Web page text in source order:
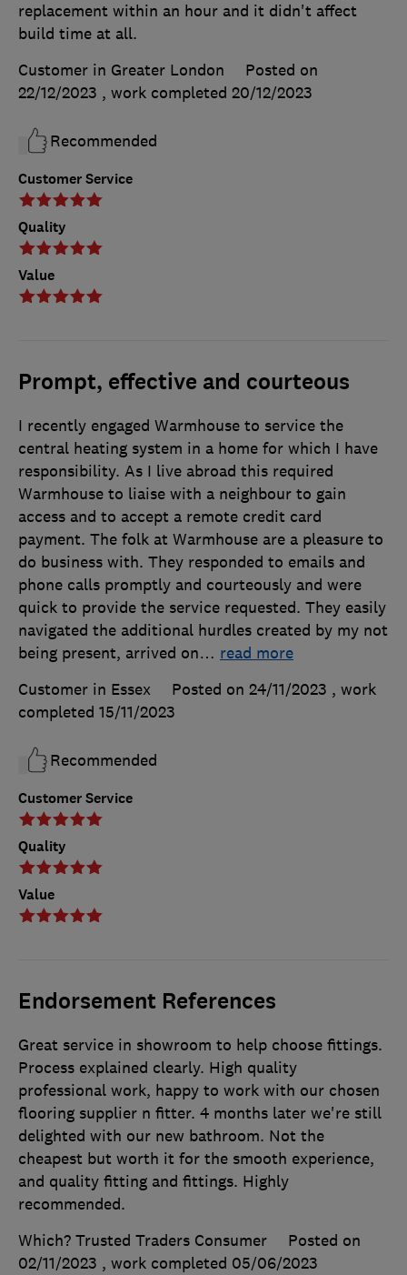
Customer Service
Quality
Value
replacement within an hour and it didn't affect
build time at all.
Customer in Greater London
Posted on
22/12/2023 , work completed 20/12/2023
Recommended
Prompt, effective and courteous
Customer Service
Quality
Value
I recently engaged Warmhouse to service the
central heating system in a home for which I have
responsibility. As I live abroad this required
Warmhouse to liaise with a neighbour to gain
access and to accept a remote credit card
payment. The folk at Warmhouse are a pleasure to
do business with. They responded to emails and
phone calls promptly and courteously and were
quick to provide the service requested. They easily
navigated the additional hurdles created by my not
being present, arrived on… read more
Customer in Essex
Posted on 24/11/2023 , work
completed 15/11/2023
Recommended
Endorsement References
Great service in showroom to help choose fittings.
Process explained clearly. High quality
professional work, happy to work with our chosen
flooring supplier n fitter. 4 months later we're still
delighted with our new bathroom. Not the
cheapest but worth it for the smooth experience,
and quality fitting and fittings. Highly
recommended.
Which? Trusted Traders Consumer
Posted on
02/11/2023 , work completed 05/06/2023